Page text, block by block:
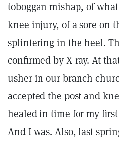
toboggan mishap, of
knee injury, of a sore on
splintering in the heel.
confirmed by X ray. At
usher in our branch
accepted the post and
healed in time for my
And I was. Also, last